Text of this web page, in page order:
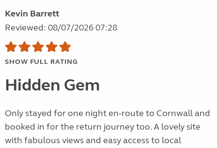
Kevin Barrett
Reviewed: 08/07/2026 07:28
SHOW FULL RATING
Hidden Gem
Only stayed for one night en-route to Cornwall and
booked in for the return journey too. A lovely site
with fabulous views and easy access to local